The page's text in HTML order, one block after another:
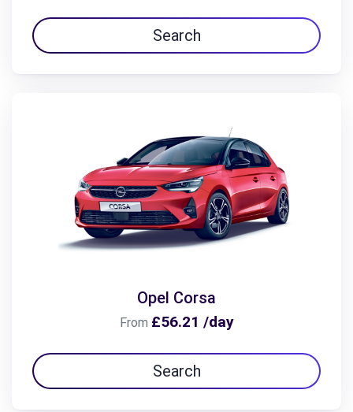
Search
Opel Corsa
From £56.21 /day
Search